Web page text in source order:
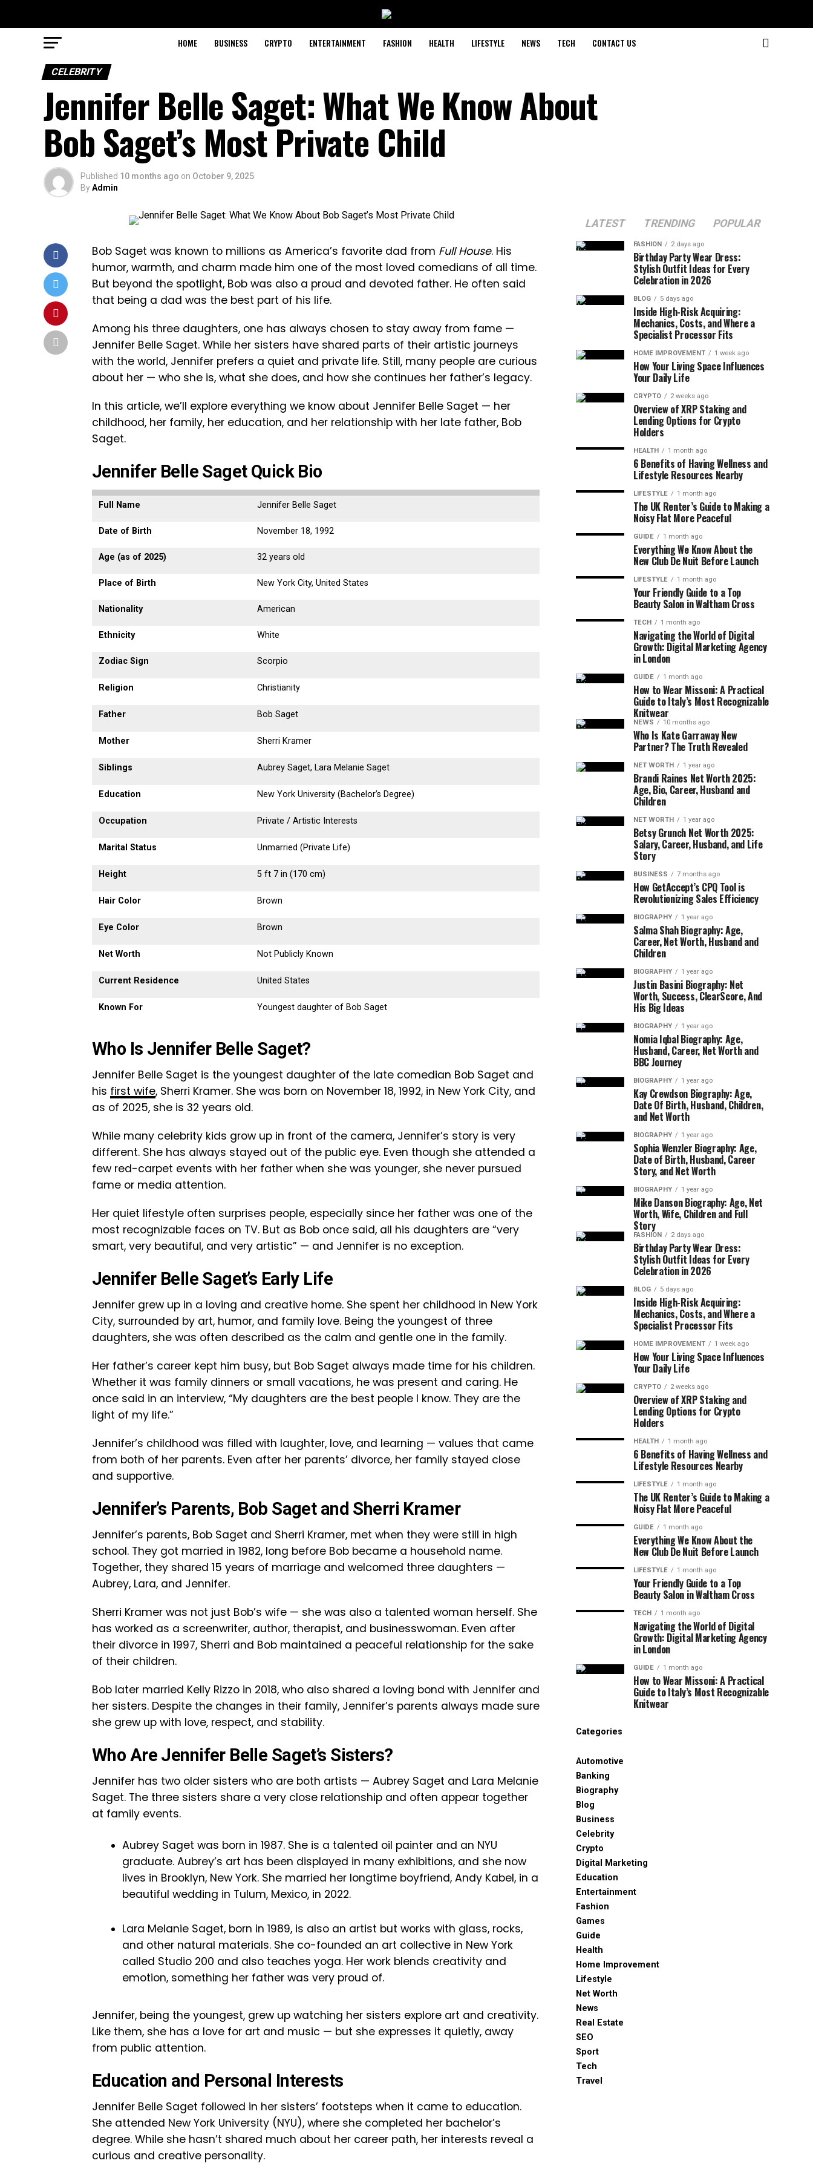
HOME BUSINESS CRYPTO ENTERTAINMENT FASHION HEALTH LIFESTYLE NEWS TECH CONTACT US
CELEBRITY
Jennifer Belle Saget: What We Know About
Bob Saget’s Most Private Child
Published 10 months ago on October 9, 2025
ByAdmin
Bob Saget was known to millions as America’s favorite dad from Full House. His
humor, warmth, and charm made him one of the most loved comedians of all time.
But beyond the spotlight, Bob was also a proud and devoted father. He often said
that being a dad was the best part of his life.
Among his three daughters, one has always chosen to stay away from fame —
Jennifer Belle Saget. While her sisters have shared parts of their artistic journeys
with the world, Jennifer prefers a quiet and private life. Still, many people are curious
about her — who she is, what she does, and how she continues her father’s legacy.
In this article, we’ll explore everything we know about Jennifer Belle Saget — her
childhood, her family, her education, and her relationship with her late father, Bob
Saget.
Jennifer Belle Saget Quick Bio
Full Name Jennifer Belle Saget
Date of Birth November 18, 1992
Age (as of 2025) 32 years old
Place of Birth New York City, United States
Nationality American
Ethnicity White
Zodiac Sign Scorpio
Religion Christianity
Father Bob Saget
Mother Sherri Kramer
Siblings Aubrey Saget, Lara Melanie Saget
Education New York University (Bachelor’s Degree)
Occupation Private / Artistic Interests
Marital Status Unmarried (Private Life)
Height 5 ft 7 in (170 cm)
Hair Color Brown
Eye Color Brown
Net Worth Not Publicly Known
Current Residence United States
Known For Youngest daughter of Bob Saget
Who Is Jennifer Belle Saget?
Jennifer Belle Saget is the youngest daughter of the late comedian Bob Saget and
his first wife, Sherri Kramer. She was born on November 18, 1992, in New York City, and
as of 2025, she is 32 years old.
While many celebrity kids grow up in front of the camera, Jennifer’s story is very
different. She has always stayed out of the public eye. Even though she attended a
few red-carpet events with her father when she was younger, she never pursued
fame or media attention.
Her quiet lifestyle often surprises people, especially since her father was one of the
most recognizable faces on TV. But as Bob once said, all his daughters are “very
smart, very beautiful, and very artistic” — and Jennifer is no exception.
Jennifer Belle Saget’s Early Life
Jennifer grew up in a loving and creative home. She spent her childhood in New York
City, surrounded by art, humor, and family love. Being the youngest of three
daughters, she was often described as the calm and gentle one in the family.
Her father’s career kept him busy, but Bob Saget always made time for his children.
Whether it was family dinners or small vacations, he was present and caring. He
once said in an interview, “My daughters are the best people I know. They are the
light of my life.”
Jennifer’s childhood was filled with laughter, love, and learning — values that came
from both of her parents. Even after her parents’ divorce, her family stayed close
and supportive.
Jennifer’s Parents, Bob Saget and Sherri Kramer
Jennifer’s parents, Bob Saget and Sherri Kramer, met when they were still in high
school. They got married in 1982, long before Bob became a household name.
Together, they shared 15 years of marriage and welcomed three daughters —
Aubrey, Lara, and Jennifer.
Sherri Kramer was not just Bob’s wife — she was also a talented woman herself. She
has worked as a screenwriter, author, therapist, and businesswoman. Even after
their divorce in 1997, Sherri and Bob maintained a peaceful relationship for the sake
of their children.
Bob later married Kelly Rizzo in 2018, who also shared a loving bond with Jennifer and
her sisters. Despite the changes in their family, Jennifer’s parents always made sure
she grew up with love, respect, and stability.
Who Are Jennifer Belle Saget’s Sisters?
Jennifer has two older sisters who are both artists — Aubrey Saget and Lara Melanie
Saget. The three sisters share a very close relationship and often appear together
at family events.
Aubrey Saget was born in 1987. She is a talented oil painter and an NYU
graduate. Aubrey’s art has been displayed in many exhibitions, and she now
lives in Brooklyn, New York. She married her longtime boyfriend, Andy Kabel, in a
beautiful wedding in Tulum, Mexico, in 2022.
Lara Melanie Saget, born in 1989, is also an artist but works with glass, rocks,
and other natural materials. She co-founded an art collective in New York
called Studio 200 and also teaches yoga. Her work blends creativity and
emotion, something her father was very proud of.
Jennifer, being the youngest, grew up watching her sisters explore art and creativity.
Like them, she has a love for art and music — but she expresses it quietly, away
from public attention.
Education and Personal Interests
Jennifer Belle Saget followed in her sisters’ footsteps when it came to education.
She attended New York University (NYU), where she completed her bachelor’s
degree. While she hasn’t shared much about her career path, her interests reveal a
curious and creative personality.
LATEST TRENDING POPULAR
FASHION 2 days ago
Birthday Party Wear Dress:
Stylish Outfit Ideas for Every
Celebration in 2026
BLOG 5 days ago
Inside High-Risk Acquiring:
Mechanics, Costs, and Where a
Specialist Processor Fits
HOME IMPROVEMENT 1 week ago
How Your Living Space Influences
Your Daily Life
CRYPTO 2 weeks ago
Overview of XRP Staking and
Lending Options for Crypto
Holders
HEALTH 1 month ago
6 Benefits of Having Wellness and
Lifestyle Resources Nearby
LIFESTYLE 1 month ago
The UK Renter’s Guide to Making a
Noisy Flat More Peaceful
GUIDE 1 month ago
Everything We Know About the
New Club De Nuit Before Launch
LIFESTYLE 1 month ago
Your Friendly Guide to a Top
Beauty Salon in Waltham Cross
TECH 1 month ago
Navigating the World of Digital
Growth: Digital Marketing Agency
in London
GUIDE 1 month ago
How to Wear Missoni: A Practical
Guide to Italy’s Most Recognizable
Knitwear
NEWS 10 months ago
Who Is Kate Garraway New
Partner? The Truth Revealed
NET WORTH 1 year ago
Brandi Raines Net Worth 2025:
Age, Bio, Career, Husband and
Children
NET WORTH 1 year ago
Betsy Grunch Net Worth 2025:
Salary, Career, Husband, and Life
Story
BUSINESS 7 months ago
How GetAccept’s CPQ Tool is
Revolutionizing Sales Efficiency
BIOGRAPHY 1 year ago
Salma Shah Biography: Age,
Career, Net Worth, Husband and
Children
BIOGRAPHY 1 year ago
Justin Basini Biography: Net
Worth, Success, ClearScore, And
His Big Ideas
BIOGRAPHY 1 year ago
Nomia Iqbal Biography: Age,
Husband, Career, Net Worth and
BBC Journey
BIOGRAPHY 1 year ago
Kay Crewdson Biography: Age,
Date Of Birth, Husband, Children,
and Net Worth
BIOGRAPHY 1 year ago
Sophia Wenzler Biography: Age,
Date of Birth, Husband, Career
Story, and Net Worth
BIOGRAPHY 1 year ago
Mike Danson Biography: Age, Net
Worth, Wife, Children and Full
Story
FASHION 2 days ago
Birthday Party Wear Dress:
Stylish Outfit Ideas for Every
Celebration in 2026
BLOG 5 days ago
Inside High-Risk Acquiring:
Mechanics, Costs, and Where a
Specialist Processor Fits
HOME IMPROVEMENT 1 week ago
How Your Living Space Influences
Your Daily Life
CRYPTO 2 weeks ago
Overview of XRP Staking and
Lending Options for Crypto
Holders
HEALTH 1 month ago
6 Benefits of Having Wellness and
Lifestyle Resources Nearby
LIFESTYLE 1 month ago
The UK Renter’s Guide to Making a
Noisy Flat More Peaceful
GUIDE 1 month ago
Everything We Know About the
New Club De Nuit Before Launch
LIFESTYLE 1 month ago
Your Friendly Guide to a Top
Beauty Salon in Waltham Cross
TECH 1 month ago
Navigating the World of Digital
Growth: Digital Marketing Agency
in London
GUIDE 1 month ago
How to Wear Missoni: A Practical
Guide to Italy’s Most Recognizable
Knitwear
Categories
Automotive
Banking
Biography
Blog
Business
Celebrity
Crypto
Digital Marketing
Education
Entertainment
Fashion
Games
Guide
Health
Home Improvement
Lifestyle
Net Worth
News
Real Estate
SEO
Sport
Tech
Travel